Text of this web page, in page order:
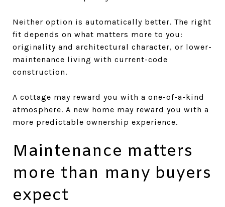
Neither option is automatically better. The right
fit depends on what matters more to you:
originality and architectural character, or lower-
maintenance living with current-code
construction.
A cottage may reward you with a one-of-a-kind
atmosphere. A new home may reward you with a
more predictable ownership experience.
Maintenance matters
more than many buyers
expect